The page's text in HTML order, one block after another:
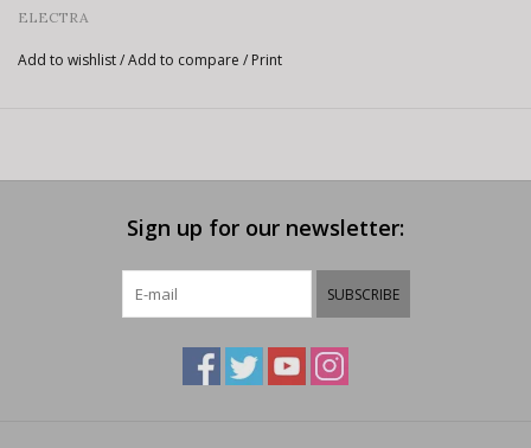
ELECTRA
Add to wishlist/Add to compare / Print
Sign up for our newsletter:
SUBSCRIBE